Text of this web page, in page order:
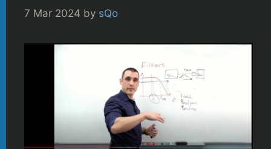
7 Mar 2024 by sQo